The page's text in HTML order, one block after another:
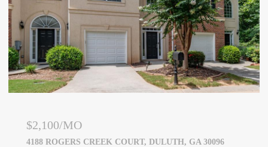
$2,100/MO
4188 ROGERS CREEK COURT, DULUTH, GA 30096